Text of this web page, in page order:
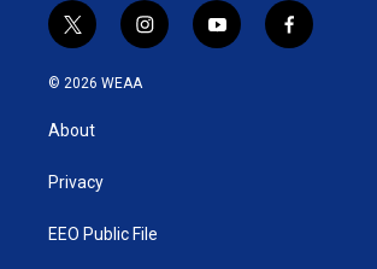
t
w
i
t
e
i
n
y
o
f
a
© 2026 WEAA
About
Privacy
EEO Public File